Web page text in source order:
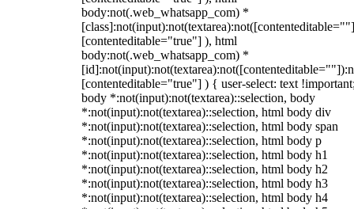
body:not(.web_whatsapp_com) *
[contenteditable="true"] ), html
body:not(.web_whatsapp_com) *
[contenteditable="true"] ) { user-select: text
body *:not(input):not(textarea)::selection, body
*:not(input):not(textarea)::selection, html body div
*:not(input):not(textarea)::selection, html body span
*:not(input):not(textarea)::selection, html body p
*:not(input):not(textarea)::selection, html body h1
*:not(input):not(textarea)::selection, html body h2
*:not(input):not(textarea)::selection, html body h3
*:not(input):not(textarea)::selection, html body h4